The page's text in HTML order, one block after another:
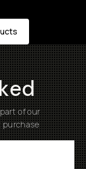
of our
purchase